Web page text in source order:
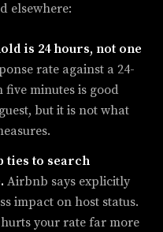
elsewhere:
is 24 hours, not one
rate against a 24-
minutes is good
but it is not what
ties to search
Airbnb says explicitly
impact on host status.
hurts your rate far more